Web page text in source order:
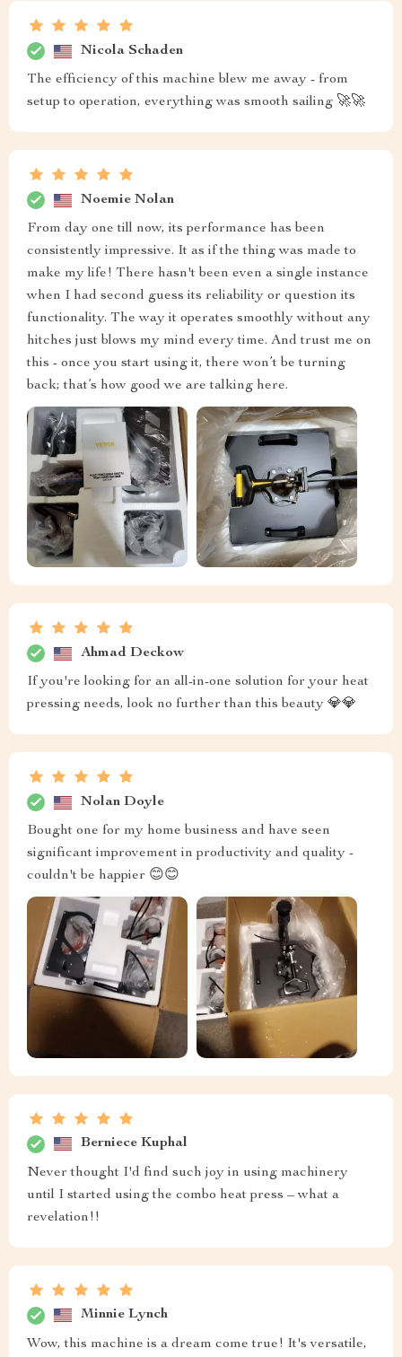
Nicola Schaden
The efficiency of this machine blew me away - from
setup to operation, everything was smooth sailing 🚀🚀
Noemie Nolan
From day one till now, its performance has been
consistently impressive. It as if the thing was made to
make my life! There hasn't been even a single instance
when I had second guess its reliability or question its
functionality. The way it operates smoothly without any
hitches just blows my mind every time. And trust me on
this - once you start using it, there won’t be turning
back; that’s how good we are talking here.
Ahmad Deckow
If you're looking for an all-in-one solution for your heat
pressing needs, look no further than this beauty 💎💎
Nolan Doyle
Bought one for my home business and have seen
significant improvement in productivity and quality -
couldn't be happier 😊😊
Berniece Kuphal
Never thought I'd find such joy in using machinery
until I started using the combo heat press – what a
revelation!!
Minnie Lynch
Wow, this machine is a dream come true! It's versatile,